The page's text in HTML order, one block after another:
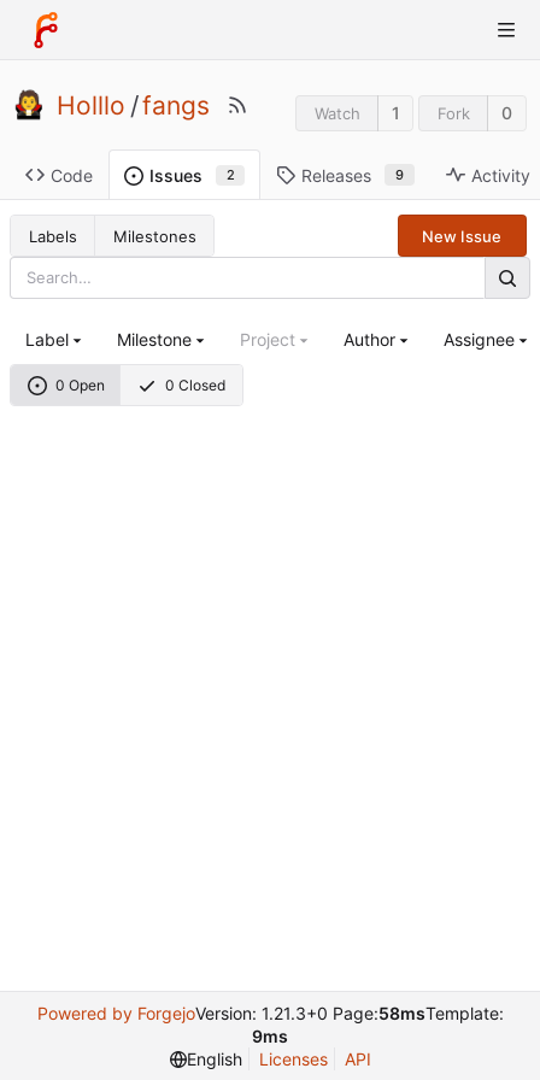
Holllo /fangs Watch 1 Fork 0
Code Issues 2 Releases 9 Activity
Labels Milestones New Issue
0 Open 0 Closed
Label Milestone Project Author Assignee
Powered by ForgejoVersion: 1.21.3+0 Page:58msTemplate:
9ms
English
Licenses API